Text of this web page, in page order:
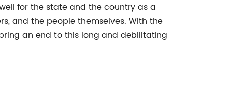
for the state and the country as a
and the people themselves. With the
an end to this long and debilitating